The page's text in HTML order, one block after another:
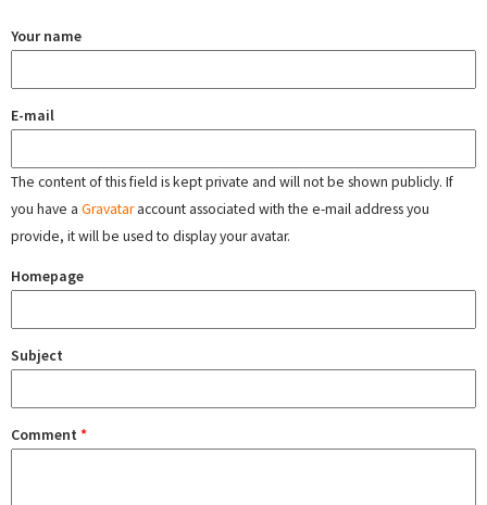
Your name
E-mail
The content of this field is kept private and will not be shown publicly. If
you have a Gravataraccount associated with the e-mail address you
provide, it will be used to display your avatar.
Homepage
Subject
Comment *